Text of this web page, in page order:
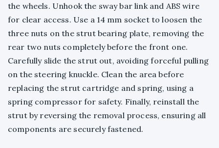
the wheels. Unhook the sway bar link and ABS wire
for clear access. Use a 14 mm socket to loosen the
three nuts on the strut bearing plate, removing the
rear two nuts completely before the front one.
Carefully slide the strut out, avoiding forceful pulling
on the steering knuckle. Clean the area before
replacing the strut cartridge and spring, using a
spring compressor for safety. Finally, reinstall the
strut by reversing the removal process, ensuring all
components are securely fastened.